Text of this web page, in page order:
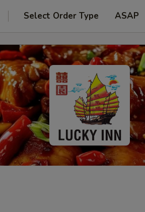
Select Order Type ASAP